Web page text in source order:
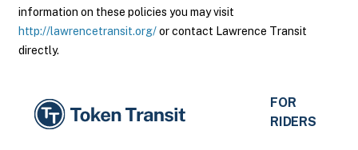
information on these policies you may visit
http://lawrencetransit.org/or contact Lawrence Transit
directly.
FOR
RIDERS